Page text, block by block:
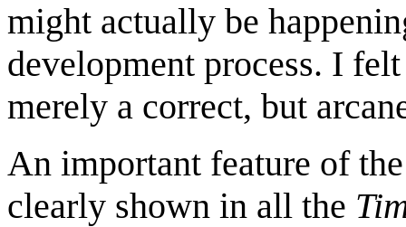
might actually be
development process. I
merely a correct, but
An important feature of
clearly shown in all the